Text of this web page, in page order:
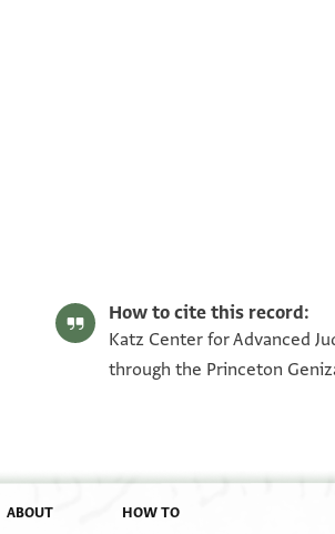
How to cite this record:
Katz Center for Advanced
through the Princeton
ABOUT HOW TO